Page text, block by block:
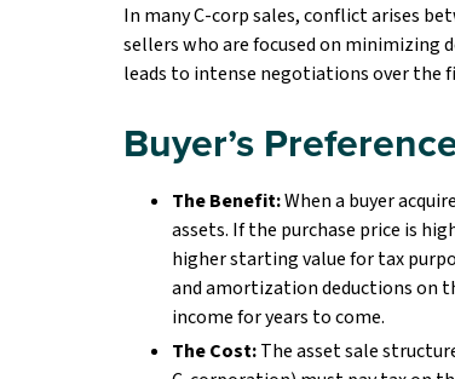
In many C-corp sales, conflict arises
sellers who are focused on minimizing
leads to intense negotiations over the
Buyer’s
The Benefit:When a buyer
assets. If the purchase price is
higher starting value for tax
and amortization deductions on
income for years to come.
The Cost:The asset sale